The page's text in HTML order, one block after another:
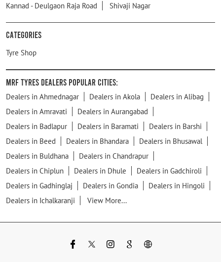
Kannad - Deulgaon Raja Road Shivaji Nagar
Categories
Tyre Shop
MRF Tyres Dealers Popular Cities:
Dealers in Ahmednagar Dealers in Akola
Dealers in Alibag
Dealers in Amravati
Dealers in Aurangabad
Dealers in Badlapur
Dealers in Baramati
Dealers in Barshi
Dealers in Beed
Dealers in Bhandara
Dealers in Bhusawal
Dealers in Buldhana
Dealers in Chandrapur
Dealers in Chiplun
Dealers in Dhule
Dealers in Gadchiroli
Dealers in Gadhinglaj
Dealers in Gondia
Dealers in Hingoli
Dealers in Ichalkaranji
View More...